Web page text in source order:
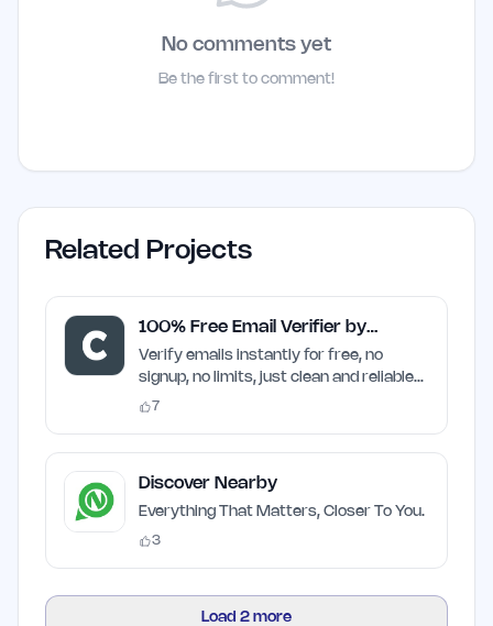
No comments yet
Be the first to comment!
Related Projects
100% Free Email Verifier by
Craften
Verify emails instantly for free, no
signup, no limits, just clean and reliable
results
7
Discover Nearby
Everything That Matters, Closer To You.
3
Load 2 more